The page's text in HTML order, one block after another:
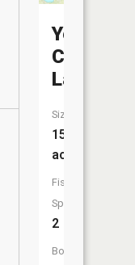
Yellow
Creek
Lake
Size:
155
acres
Fish
Species:
2
Boat